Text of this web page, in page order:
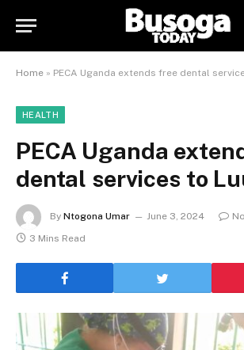
Home » PECA Uganda extends free dental
HEALTH
PECA Uganda
dental services to
By Ntogona Umar June 3, 2024
3 Mins Read